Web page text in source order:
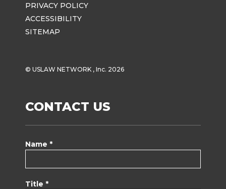
PRIVACY POLICY
ACCESSIBILITY
SITEMAP
© USLAW NETWORK , Inc. 2026
CONTACT US
Name *
Title *